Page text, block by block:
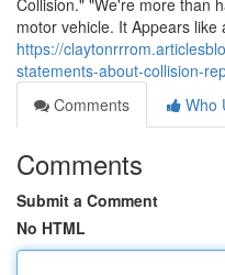
Collision." "We're more than
motor vehicle. It Appears like
https://
statements-about-collision-
Comments
Who
Comments
Submit a Comment
No HTML